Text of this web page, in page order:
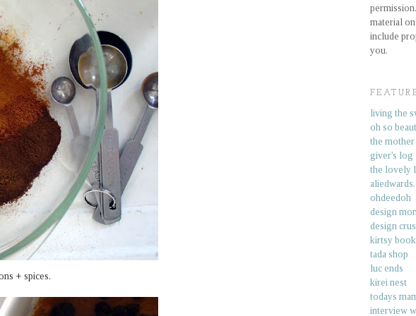
+ spices.
material
include
you.
living the
oh so
the mother
giver's log
the lovely
ohdeedoh
design
design
kirtsy book
tada shop
luc ends
kirei nest
todays
interview